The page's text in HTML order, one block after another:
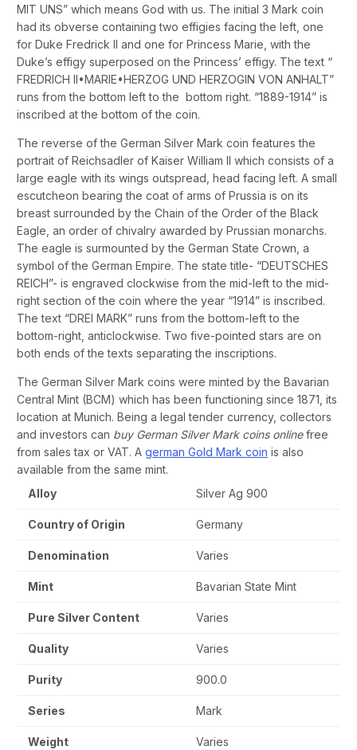
MIT UNS” which means God with us. The initial 3 Mark coin
had its obverse containing two effigies facing the left, one
for Duke Fredrick II and one for Princess Marie, with the
Duke’s effigy superposed on the Princess’ effigy. The text “
FREDRICH II•MARIE•HERZOG UND HERZOGIN VON ANHALT”
runs from the bottom left to the bottom right. “1889-1914” is
inscribed at the bottom of the coin.
The reverse of the German Silver Mark coin features the
portrait of Reichsadler of Kaiser William II which consists of a
large eagle with its wings outspread, head facing left. A small
escutcheon bearing the coat of arms of Prussia is on its
breast surrounded by the Chain of the Order of the Black
Eagle, an order of chivalry awarded by Prussian monarchs.
The eagle is surmounted by the German State Crown, a
symbol of the German Empire. The state title- “DEUTSCHES
REICH”- is engraved clockwise from the mid-left to the mid-
right section of the coin where the year “1914” is inscribed.
The text “DREI MARK” runs from the bottom-left to the
bottom-right, anticlockwise. Two five-pointed stars are on
both ends of the texts separating the inscriptions.
The German Silver Mark coins were minted by the Bavarian
Central Mint (BCM) which has been functioning since 1871, its
location at Munich. Being a legal tender currency, collectors
and investors can buy German Silver Mark coins onlinefree
from sales tax or VAT. A german Gold Mark coin is also
available from the same mint.
Alloy
Silver Ag 900
Country of Origin Germany
Denomination Varies
Mint Bavarian State Mint
Pure Silver Content Varies
Quality Varies
Purity 900.0
Series Mark
Weight Varies